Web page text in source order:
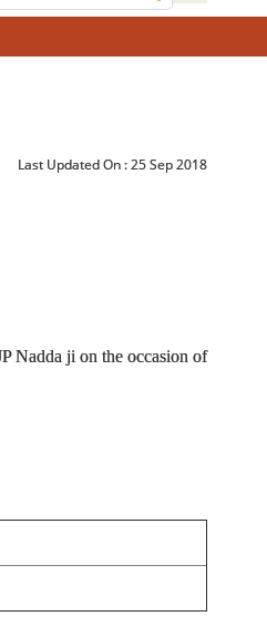
Last Updated On :25 Sep 2018
Nadda ji on the occasion of